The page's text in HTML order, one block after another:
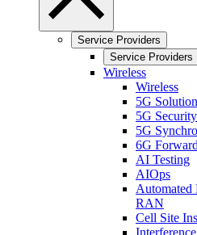
Service Providers
Service Providers
Wireless
Wireless
5G
5G Security
5G
6G Forward
AI Testing
AIOps
Automated
RAN
Cell Site